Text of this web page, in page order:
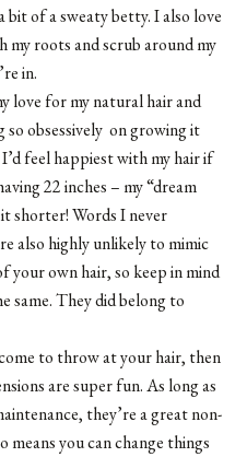
bit of a sweaty betty. I also love
my roots and scrub around my
in.
love for my natural hair and
obsessively on growing it
feel happiest with my hair if
22 inches – my “dream
shorter! Words I never
also highly unlikely to mimic
your own hair, so keep in mind
same. They did belong to
to throw at your hair, then
are super fun. As long as
they’re a great non-
you can change things